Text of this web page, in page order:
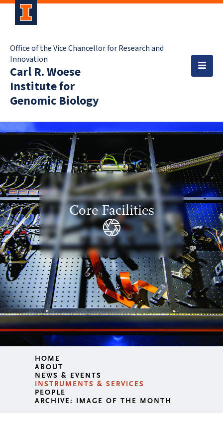
Office of the Vice Chancellor for Research and
Innovation
Carl R. Woese
Institute for
Genomic Biology
Core Facilities
HOME
ABOUT
NEWS & EVENTS
INSTRUMENTS & SERVICES
PEOPLE
ARCHIVE: IMAGE OF THE MONTH